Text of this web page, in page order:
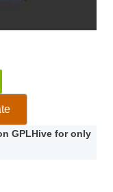
GPLHive for only